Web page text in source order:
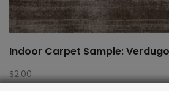
Indoor Carpet Sample:
$2.00